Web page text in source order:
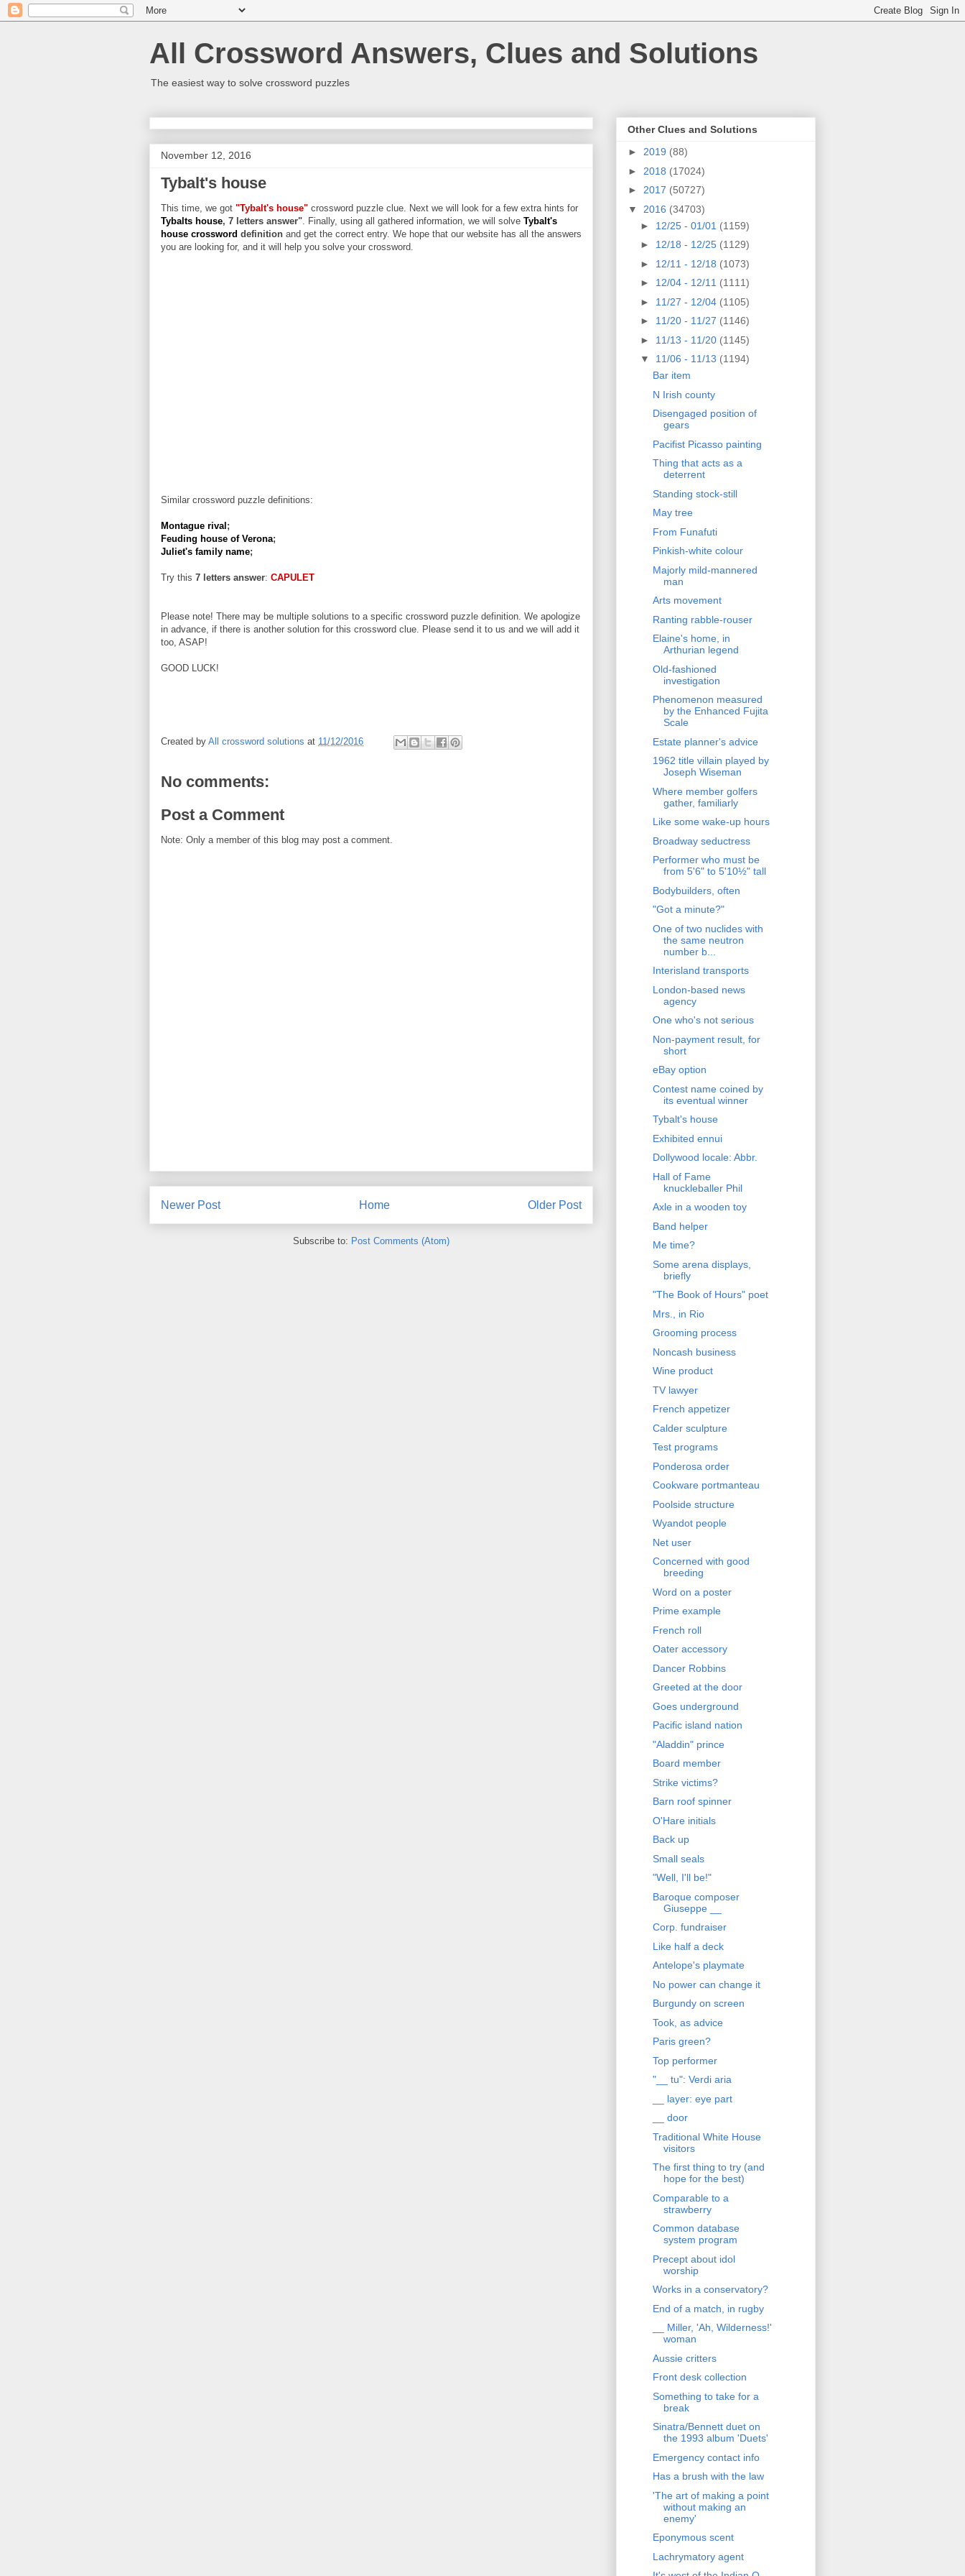
All Crossword Answers, Clues and Solutions
The easiest way to solve crossword puzzles
November 12, 2016
Tybalt's house
This time, we got "Tybalt's house" crossword puzzle clue. Next we will look for a few extra hints for
Tybalts house, 7 letters answer". Finally, using all gathered information, we will solve Tybalt's
house crossword definition and get the correct entry. We hope that our website has all the answers
you are looking for, and it will help you solve your crossword.
Similar crossword puzzle definitions:
Montague rival ;
Feuding house of Verona;
Juliet's family name;
Try this 7 letters answer: CAPULET
Please note! There may be multiple solutions to a specific crossword puzzle definition. We apologize
in advance, if there is another solution for this crossword clue. Please send it to us and we will add it
too, ASAP!
GOOD LUCK!
Created by All crossword solutions at 11/12/2016
No comments:
Post a Comment
Note: Only a member of this blog may post a comment.
Newer Post Older Post
Home
Subscribe to: Post Comments (Atom)
Other Clues and Solutions
► 2019 (88)
► 2018 (17024)
► 2017 (50727)
▼ 2016 (34703)
► 12/25 - 01/01 (1159)
► 12/18 - 12/25 (1129)
► 12/11 - 12/18 (1073)
► 12/04 - 12/11 (1111)
► 11/27 - 12/04 (1105)
► 11/20 - 11/27 (1146)
► 11/13 - 11/20 (1145)
▼ 11/06 - 11/13 (1194)
Bar item
N Irish county
Disengaged position of
gears
Pacifist Picasso painting
Thing that acts as a
deterrent
Standing stock-still
May tree
From Funafuti
Pinkish-white colour
Majorly mild-mannered
man
Arts movement
Ranting rabble-rouser
Elaine's home, in
Arthurian legend
Old-fashioned
investigation
Phenomenon measured
by the Enhanced Fujita
Scale
Estate planner's advice
1962 title villain played by
Joseph Wiseman
Where member golfers
gather, familiarly
Like some wake-up hours
Broadway seductress
Performer who must be
from 5'6" to 5'10½" tall
Bodybuilders, often
"Got a minute?"
One of two nuclides with
the same neutron
number b...
Interisland transports
London-based news
agency
One who's not serious
Non-payment result, for
short
eBay option
Contest name coined by
its eventual winner
Tybalt's house
Exhibited ennui
Dollywood locale: Abbr.
Hall of Fame
knuckleballer Phil
Axle in a wooden toy
Band helper
Me time?
Some arena displays,
briefly
"The Book of Hours" poet
Mrs., in Rio
Grooming process
Noncash business
Wine product
TV lawyer
French appetizer
Calder sculpture
Test programs
Ponderosa order
Cookware portmanteau
Poolside structure
Wyandot people
Net user
Concerned with good
breeding
Word on a poster
Prime example
French roll
Oater accessory
Dancer Robbins
Greeted at the door
Goes underground
Pacific island nation
"Aladdin" prince
Board member
Strike victims?
Barn roof spinner
O'Hare initials
Back up
Small seals
"Well, I'll be!"
Baroque composer
Giuseppe __
Corp. fundraiser
Like half a deck
Antelope's playmate
No power can change it
Burgundy on screen
Took, as advice
Paris green?
Top performer
"__ tu": Verdi aria
__ layer: eye part
__ door
Traditional White House
visitors
The first thing to try (and
hope for the best)
Comparable to a
strawberry
Common database
system program
Precept about idol
worship
Works in a conservatory?
End of a match, in rugby
__ Miller, 'Ah, Wilderness!'
woman
Aussie critters
Front desk collection
Something to take for a
break
Sinatra/Bennett duet on
the 1993 album 'Duets'
Emergency contact info
Has a brush with the law
'The art of making a point
without making an
enemy'
Eponymous scent
Lachrymatory agent